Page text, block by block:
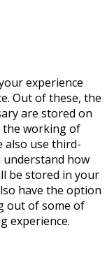
experience
Out of these, the
are stored on
the working of
also use third-
understand how
be stored in your
have the option
out of some of
experience.